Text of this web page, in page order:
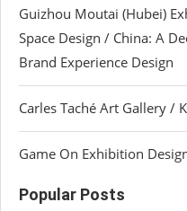
Guizhou Moutai (Hubei)
Space Design / China: A
Brand Experience Design
Carles Taché Art Gallery /
Game On Exhibition
Popular Posts